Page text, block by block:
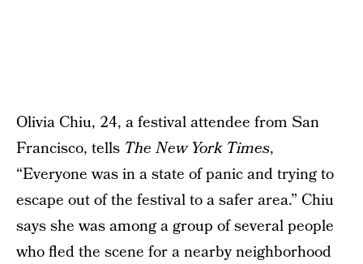
Olivia Chiu, 24, a festival attendee from San
Francisco, tells The New York Times,
“Everyone was in a state of panic and trying to
escape out of the festival to a safer area.” Chiu
says she was among a group of several people
who fled the scene for a nearby neighborhood